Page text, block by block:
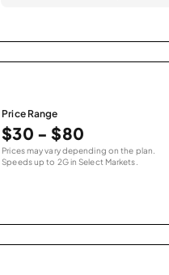
Price Range
$30 - $80
Prices may vary depending on the plan.
Speeds up to 2G in Select Markets.